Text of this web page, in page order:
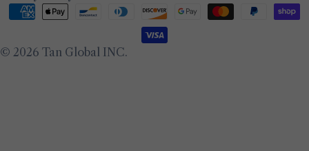
© 2026 Tan Global INC.
Payment